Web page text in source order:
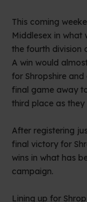
This coming
Middlesex in what
the fourth division
A win would
for Shropshire
final game away
third place as
After registering
final victory for
wins in what has
campaign.
Lining up for